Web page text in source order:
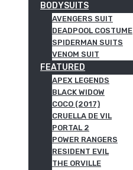
BODYSUITS
AVENGERS SUIT
DEADPOOL COSTUME
SPIDERMAN SUITS
VENOM SUIT
FEATURED
APEX LEGENDS
BLACK WIDOW
COCO (2017)
CRUELLA DE VIL
PORTAL 2
POWER RANGERS
RESIDENT EVIL
THE ORVILLE